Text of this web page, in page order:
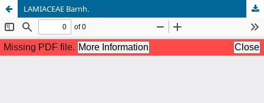
LAMIACEAE Barnh.